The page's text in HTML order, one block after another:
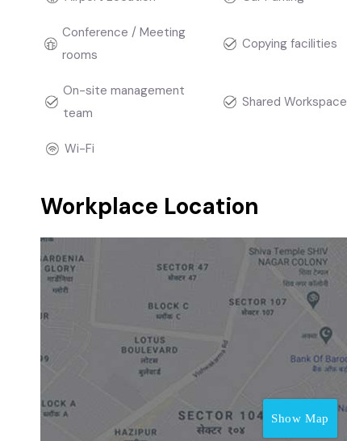
Conference / Meeting
rooms
Copying facilities
On-site management
team
Shared Workspace
Wi-Fi
Workplace Location
Show Map